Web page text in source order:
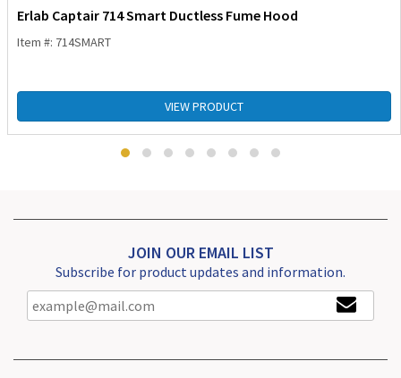
Erlab Captair 714 Smart Ductless Fume Hood
Item #: 714SMART
VIEW PRODUCT
JOIN OUR EMAIL LIST
Subscribe for product updates and information.